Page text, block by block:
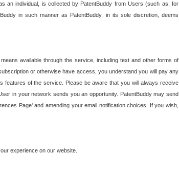
an individual, is collected by PatentBuddy from Users (such as, for
in such manner as PatentBuddy, in its sole discretion, deems
available through the service, including text and other forms of
or otherwise have access, you understand you will pay any
of the service. Please be aware that you will always receive
in your network sends you an opportunity. PatentBuddy may send
Page' and amending your email notification choices. If you wish,
experience on our website.